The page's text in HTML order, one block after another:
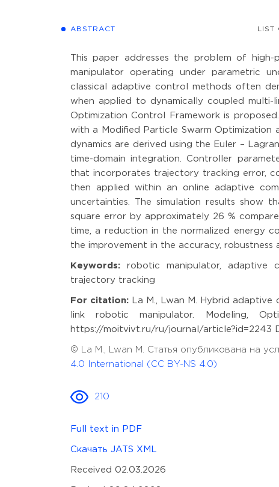
ABSTRACT LIST
This paper addresses the problem of
manipulator operating under parametric
classical adaptive control methods often
when applied to dynamically coupled multi-
Optimization Control Framework is
with a Modified Particle Swarm
dynamics are derived using the Euler –
time-domain integration. Controller
that incorporates trajectory tracking error,
then applied within an online adaptive
uncertainties. The simulation results show
square error by approximately 26 %
time, a reduction in the normalized energy
the improvement in the accuracy, robustness
Keywords: robotic manipulator, adaptive
trajectory tracking
For citation: La M., Lwan M. Hybrid
link robotic manipulator. Modeling,
https://moitvivt.ru/ru/journal/article?id=2243
© La M., Lwan M. Статья опубликована на
4.0 International (CC BY-NS 4.0)
210
Full text in PDF
Скачать JATS XML
Received 02.03.2026